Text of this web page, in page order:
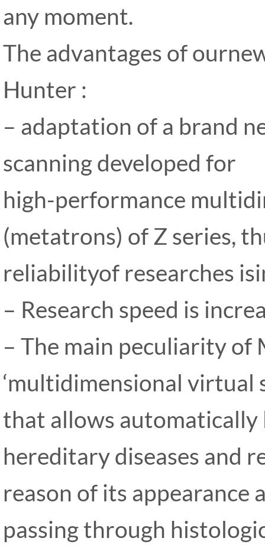
any moment.
The advantages of
Hunter :
– adaptation of a brand
scanning developed for
high-performance
(metatrons) of Z series,
reliabilityof researches
– Research speed is
– The main peculiarity
‘multidimensional virtual
that allows automatically
hereditary diseases and
reason of its appearance
passing through